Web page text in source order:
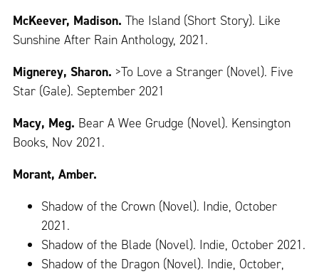
McKeever, Madison. The Island (Short Story). Like
Sunshine After Rain Anthology, 2021.
Mignerey, Sharon. >To Love a Stranger (Novel). Five
Star (Gale). September 2021
Macy, Meg. Bear A Wee Grudge (Novel). Kensington
Books, Nov 2021.
Morant, Amber.
Shadow of the Crown (Novel). Indie, October
2021.
Shadow of the Blade (Novel). Indie, October 2021.
Shadow of the Dragon (Novel). Indie, October,